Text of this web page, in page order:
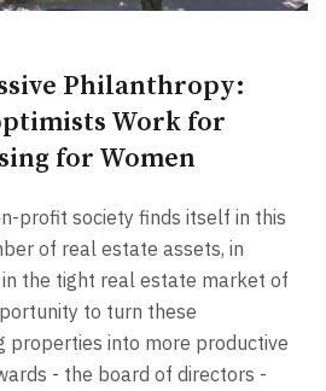
Philanthropy:
Work for
for Women
profit society finds itself in this
of real estate assets, in
in the tight real estate market of
to turn these
properties into more productive
- the board of directors -